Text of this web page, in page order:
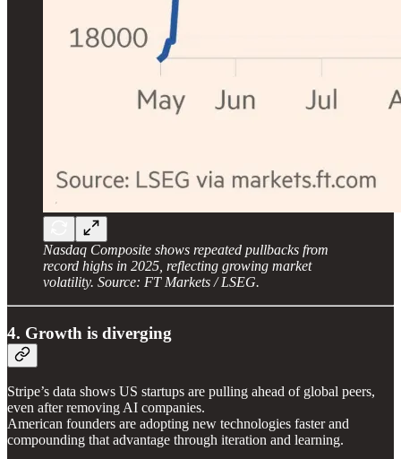
Nasdaq Composite shows repeated pullbacks from
record highs in 2025, reflecting growing market
volatility. Source: FT Markets / LSEG.
4. Growth is diverging
Stripe’s data shows US startups are pulling ahead of global peers,
even after removing AI companies.
American founders are adopting new technologies faster and
compounding that advantage through iteration and learning.